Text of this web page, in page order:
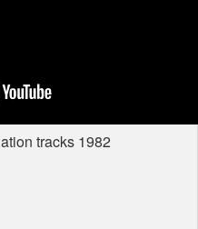
tracks 1982